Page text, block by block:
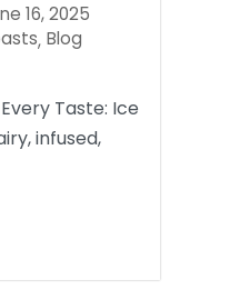
16, 2025
, Blog
Taste: Ice
infused,